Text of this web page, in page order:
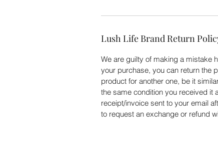
Lush Life Brand Return
We are guilty of making a mistake
your purchase, you can return the
product for another one, be it
the same condition you received it
receipt/invoice sent to your email
to request an exchange or refund